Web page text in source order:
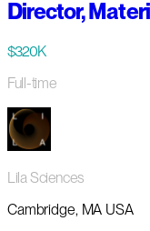
Director,
$320K
Full-time
Lila Sciences
Cambridge, MA USA